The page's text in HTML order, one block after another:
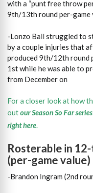
with a “punt free throw
9th/13th round per-game
-Lonzo Ball struggled to
by a couple injuries that
produced 9th/12th round
1st while he was able to
from December on
For a closer look at how
outour Season So Far series
right here.
Rosterable in
(per-game value)
-Brandon Ingram (2nd